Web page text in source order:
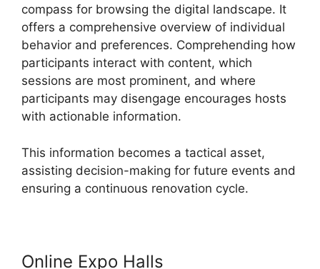
compass for browsing the digital landscape. It
offers a comprehensive overview of individual
behavior and preferences. Comprehending how
participants interact with content, which
sessions are most prominent, and where
participants may disengage encourages hosts
with actionable information.
This information becomes a tactical asset,
assisting decision-making for future events and
ensuring a continuous renovation cycle.
Online Expo Halls